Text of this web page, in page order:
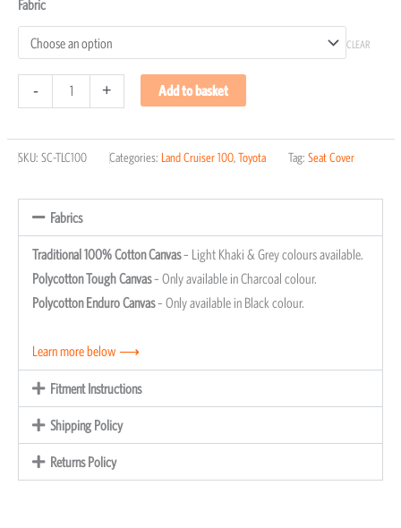
Fabric
CLEAR
- + Add to basket
SKU: SC-TLC100 Categories: Land Cruiser 100,Toyota Tag: Seat Cover
Fabrics
Traditional 100% Cotton Canvas– Light Khaki & Grey colours available.
Polycotton Tough Canvas– Only available in Charcoal colour.
Polycotton Enduro Canvas– Only available in Black colour.
Learn more below ⟶
Fitment Instructions
Shipping Policy
Returns Policy